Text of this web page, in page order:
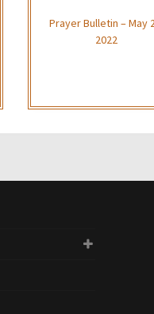
Prayer Bulletin – May
2022